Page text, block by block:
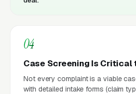
04
Case Screening Is
Not every complaint is a viable
with detailed intake forms (claim